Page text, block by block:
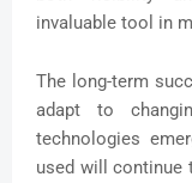
invaluable tool in
The long-term
adapt to
technologies
used will continue